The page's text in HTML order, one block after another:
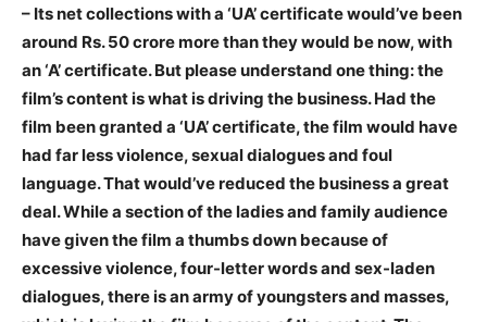
– Its net collections with a ‘UA’ certificate would’ve been
around Rs. 50 crore more than they would be now, with
an ‘A’ certificate. But please understand one thing: the
film’s content is what is driving the business. Had the
film been granted a ‘UA’ certificate, the film would have
had far less violence, sexual dialogues and foul
language. That would’ve reduced the business a great
deal. While a section of the ladies and family audience
have given the film a thumbs down because of
excessive violence, four-letter words and sex-laden
dialogues, there is an army of youngsters and masses,